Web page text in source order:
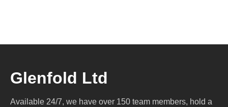
Glenfold Ltd
Available 24/7, we have over 150 team members, hold a